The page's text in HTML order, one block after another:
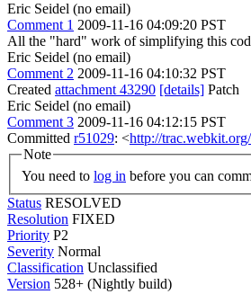
Eric Seidel (no email)
Comment 1 2009-11-16 04:09:20 PST
All the "hard" work of simplifying this
Eric Seidel (no email)
Comment 2 2009-11-16 04:10:32 PST
Created attachment 43290 [details] Patch
Eric Seidel (no email)
Comment 3 2009-11-16 04:12:15 PST
Committed r51029: <http://
Note
You need to log in before you can
Status RESOLVED
Resolution FIXED
Priority P2
Severity Normal
Classification Unclassified
Version 528+ (Nightly build)